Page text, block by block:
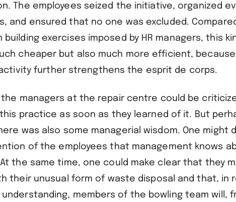
The employees seized the initiative, organized
and ensured that no one was excluded.
building exercises imposed by HR managers, this
cheaper but also much more efficient,
further strengthens the esprit de corps.
the managers at the repair centre could be
practice as soon as they learned of it. But
was also some managerial wisdom. One might
of the employees that management knows
the same time, one could make clear that they
their unusual form of waste disposal and that, in
understanding, members of the bowling team will,